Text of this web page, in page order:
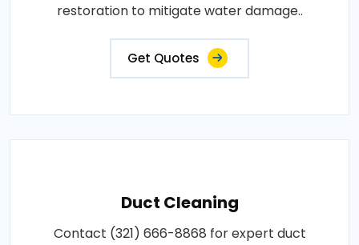
restoration to mitigate water damage..
Get Quotes
Duct Cleaning
Contact (321) 666-8868 for expert duct